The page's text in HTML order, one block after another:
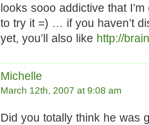
looks sooo addictive that
to try it =) … if you haven’t
yet, you’ll also like http://
Michelle
March 12th, 2007 at 9:08 am
Did you totally think he was